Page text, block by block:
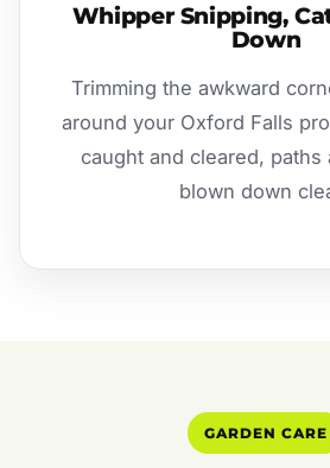
Whipper Snipping,
Down
Trimming the awkward
around your Oxford Falls
caught and cleared, paths
blown down
GARDEN CARE